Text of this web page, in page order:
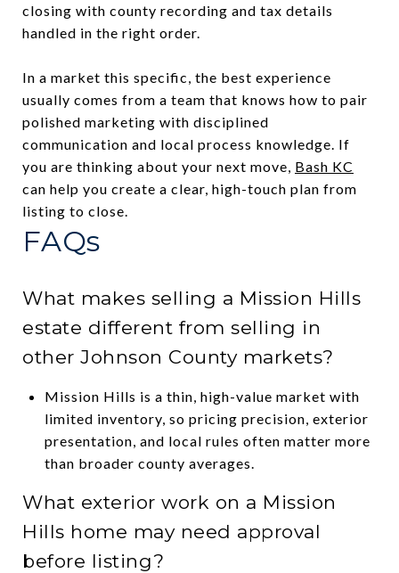
closing with county recording and tax details
handled in the right order.
In a market this specific, the best experience
usually comes from a team that knows how to pair
polished marketing with disciplined
communication and local process knowledge. If
you are thinking about your next move, Bash KC
can help you create a clear, high-touch plan from
listing to close.
FAQs
What makes selling a Mission Hills
estate different from selling in
other Johnson County markets?
Mission Hills is a thin, high-value market with
limited inventory, so pricing precision, exterior
presentation, and local rules often matter more
than broader county averages.
What exterior work on a Mission
Hills home may need approval
before listing?